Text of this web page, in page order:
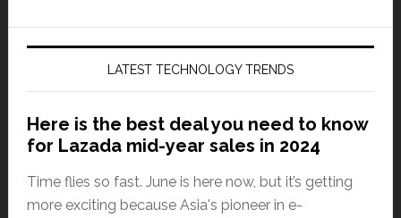
LATEST TECHNOLOGY TRENDS
Here is the best deal you need to know
for Lazada mid-year sales in 2024
Time flies so fast. June is here now, but it’s getting
more exciting because Asia's pioneer in e-